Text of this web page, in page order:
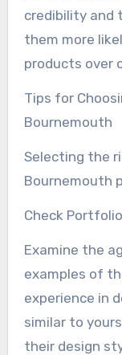
credibility and
them more
products over
Tips for
Bournemouth
Selecting the
Bournemouth
Check
Examine the
examples of
experience in
similar to
their design